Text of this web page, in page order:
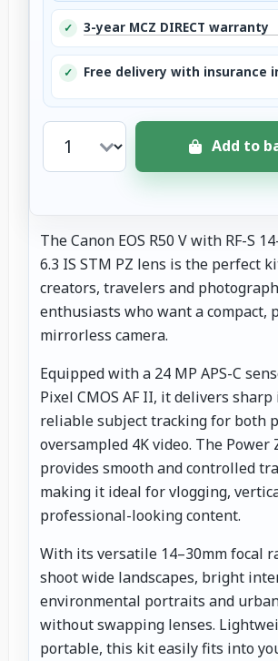
✓ 3-year MCZ DIRECT warranty
✓ Free delivery with insurance
Add to
The Canon EOS R50 V with RF-S
6.3 IS STM PZ lens is the perfect
creators, travelers and
enthusiasts who want a compact,
mirrorless camera.
Equipped with a 24 MP APS-C
Pixel CMOS AF II, it delivers sharp
reliable subject tracking for both
oversampled 4K video. The Power
provides smooth and controlled
making it ideal for vlogging,
professional-looking content.
With its versatile 14–30mm focal
shoot wide landscapes, bright
environmental portraits and
without swapping lenses.
portable, this kit easily fits into